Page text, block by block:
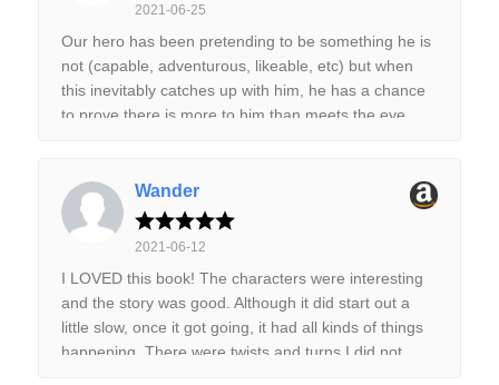
2021-06-25
Our hero has been pretending to be something he is
not (capable, adventurous, likeable, etc) but when
this inevitably catches up with him, he has a chance
to prove there is more to him than meets the eye.
classic sense with alien races, far flung mysteries
and lots of space. The story is well written with a vast
setting that is both intriguing and mysterious. There
of it is revealed here. The characters make a diverse
cast and are generally rather intriguing. Our hero
does not make a great first impression, but he at
least shows signs of growth by the end of the story.
Wander
2021-06-12
I LOVED this book! The characters were interesting
and the story was good. Although it did start out a
little slow, once it got going, it had all kinds of things
happening. There were twists and turns I did not